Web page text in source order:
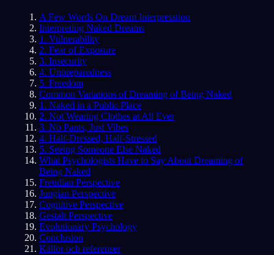
A Few Words On Dream Interpretation
Interpreting Naked Dreams
1. Vulnerability
2. Fear of Exposure
3. Insecurity
4. Unpreparedness
5. Freedom
Common Variations of Dreaming of Being Naked
1. Naked in a Public Place
2. Not Wearing Clothes at All Ever
3. No Pants, Just Vibes
4. Half-Dressed, Half-Stressed
5. Seeing Someone Else Naked
What Psychologists Have to Say About Dreaming of
Being Naked
Freudian Perspective
Jungian Perspective
Cognitive Perspective
Gestalt Perspective
Evolutionary Psychology
Conclusion
Källor och referenser